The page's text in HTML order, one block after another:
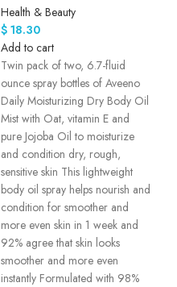
Health & Beauty
$ 18.30
Add to cart
Twin pack of two, 6.7-fluid
ounce spray bottles of Aveeno
Daily Moisturizing Dry Body Oil
Mist with Oat, vitamin E and
pure Jojoba Oil to moisturize
and condition dry, rough,
sensitive skin This lightweight
body oil spray helps nourish and
condition for smoother and
more even skin in 1 week and
92% agree that skin looks
smoother and more even
instantly Formulated with 98%